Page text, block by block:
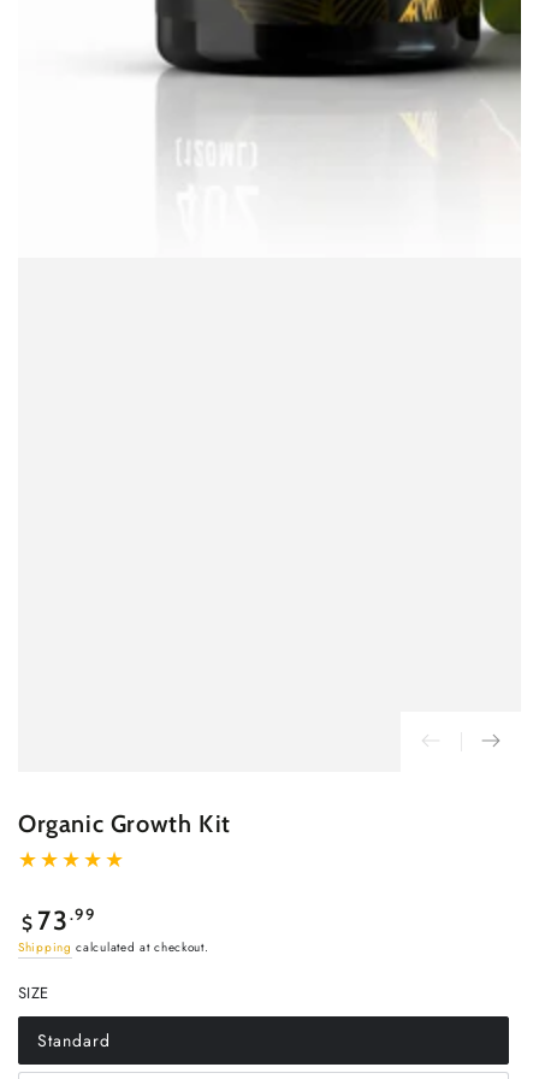
Organic Growth Kit
Regular
price
$ 73.99
Shipping calculated at checkout.
SIZE
Standard
Variant
sold